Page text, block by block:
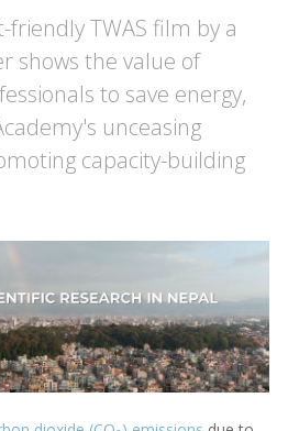
TWAS film by a
shows the value of
to save energy,
unceasing
capacity-building